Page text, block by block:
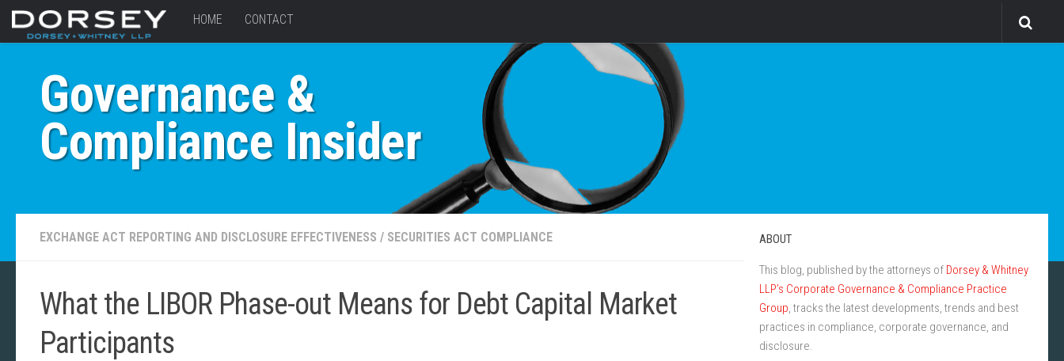
HOME CONTACT
Governance &
Compliance Insider
EXCHANGE ACT REPORTING AND DISCLOSURE EFFECTIVENESS / SECURITIES ACT COMPLIANCE
What the LIBOR Phase-out Means for Debt Capital Market
Participants
ABOUT
This blog, published by the attorneys of Dorsey & Whitney
LLP’s Corporate Governance & Compliance Practice
Group, tracks the latest developments, trends and best
practices in compliance, corporate governance, and
disclosure.